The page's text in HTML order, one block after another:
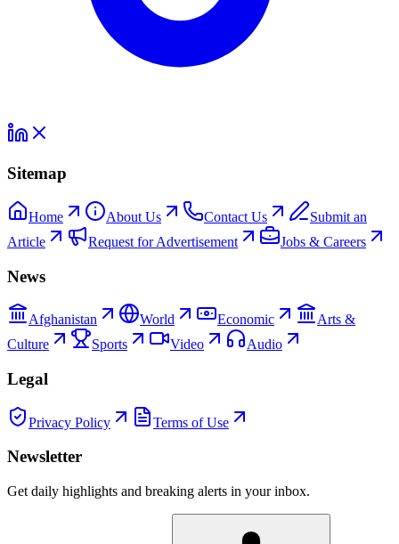
Sitemap
Home About Us Contact Us
Submit an
Article
Request for Advertisement Jobs & Careers
News
Afghanistan World Economic
Arts &
Culture
Sports Video Audio
Legal
Privacy Policy Terms of Use
Newsletter
Get daily highlights and breaking alerts in your inbox.